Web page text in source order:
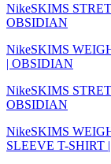
NikeSKIMS
OBSIDIAN
NikeSKIMS
| OBSIDIAN
NikeSKIMS
OBSIDIAN
NikeSKIMS
SLEEVE T-SHIRT